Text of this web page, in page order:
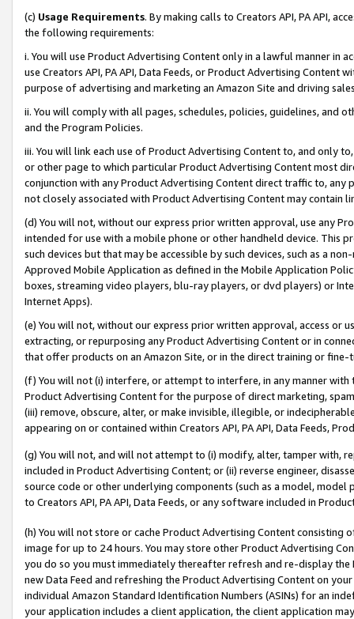
(c) Usage Requirements. By making calls to Creators API, PA API,
the following requirements:
i. You will use Product Advertising Content only in a lawful manner in
use Creators API, PA API, Data Feeds, or Product Advertising
purpose of advertising and marketing an Amazon Site and driving
ii. You will comply with all pages, schedules, policies, guidelines, and
and the Program Policies.
iii. You will link each use of Product Advertising Content to, and only
or other page to which particular Product Advertising Content most
conjunction with any Product Advertising Content direct traffic to,
not closely associated with Product Advertising Content may contain
(d) You will not, without our express prior written approval, use any
intended for use with a mobile phone or other handheld device. This
such devices but that may be accessible by such devices, such as a
Approved Mobile Application as defined in the Mobile Application
boxes, streaming video players, blu-ray players, or dvd players) or
Internet Apps).
(e) You will not, without our express prior written approval, access or
extracting, or repurposing any Product Advertising Content or in
that offer products on an Amazon Site, or in the direct training or
(f) You will not (i) interfere, or attempt to interfere, in any manner
Product Advertising Content for the purpose of direct marketing,
(iii) remove, obscure, alter, or make invisible, illegible, or
appearing on or contained within Creators API, PA API, Data Feeds,
(g) You will not, and will not attempt to (i) modify, alter, tamper with,
included in Product Advertising Content; or (ii) reverse engineer,
source code or other underlying components (such as a model,
to Creators API, PA API, Data Feeds, or any software included in
(h) You will not store or cache Product Advertising Content
image for up to 24 hours. You may store other Product Advertising
you do so you must immediately thereafter refresh and re-display the
new Data Feed and refreshing the Product Advertising Content on
individual Amazon Standard Identification Numbers (ASINs) for an
your application includes a client application, the client application